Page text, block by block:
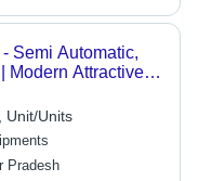
Semi Automatic,
Modern Attractive
for Restaurant
Unit/Units
Pradesh